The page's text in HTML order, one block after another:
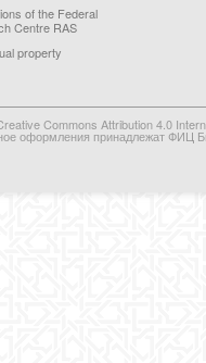
of the Federal
Centre RAS
property
Commons Attribution 4.0
оформления принадлежат ФИЦ